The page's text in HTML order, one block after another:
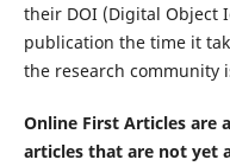
their DOI (Digital Object
publication the time it
the research community
Online First Articles are
articles that are not yet